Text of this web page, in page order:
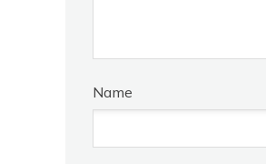
Name